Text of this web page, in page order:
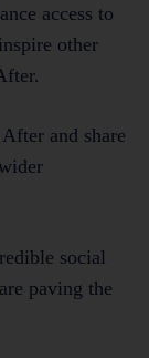
access to
other
and share
social
paving the